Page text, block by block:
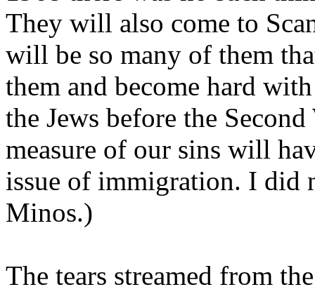
They will also come to
will be so many of them
them and become hard
the Jews before the
measure of our sins will
issue of immigration. I did
Minos.)
The tears streamed from